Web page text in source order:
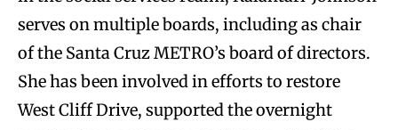
serves on multiple boards, including as chair
of the Santa Cruz METRO’s board of directors.
She has been involved in efforts to restore
West Cliff Drive, supported the overnight